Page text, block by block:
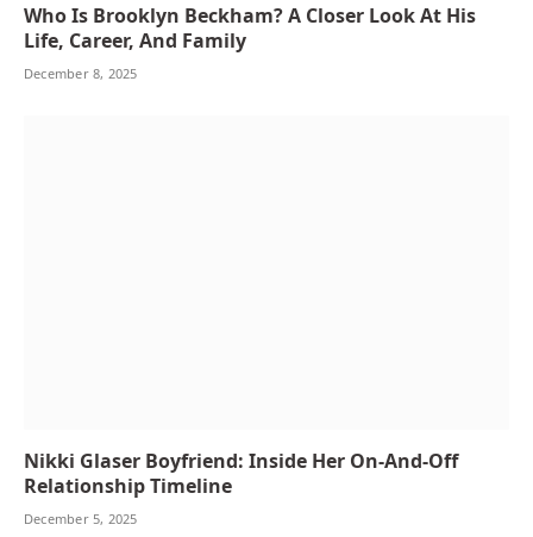
Who Is Brooklyn Beckham? A Closer Look At His
Life, Career, And Family
December 8, 2025
Nikki Glaser Boyfriend: Inside Her On-And-Off
Relationship Timeline
December 5, 2025